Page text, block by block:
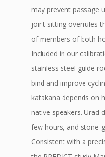
may prevent passage
joint sitting overrules
of members of both
Included in our
stainless steel guide
bind and improve
katakana depends on
native speakers. Urad
few hours, and stone-
Consistent with a